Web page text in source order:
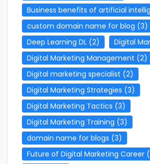
Business benefits of artificial
custom domain name for blog (3)
Deep Learning DL (2) Digital
Digital Marketing Management (2)
Digital marketing specialist (2)
Digital Marketing Strategies (3)
Digital Marketing Tactics (3)
Digital Marketing Training (3)
domain name for blogs (3)
Future of Digital Marketing Career